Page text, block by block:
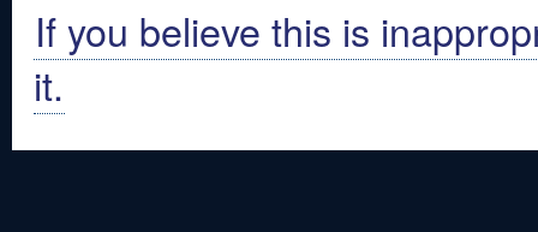
If you believe this is
it.